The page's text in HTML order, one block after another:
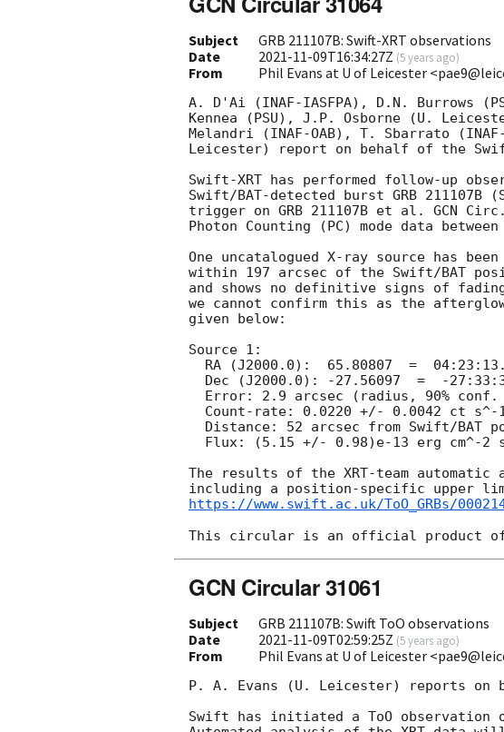
Subject
GRB 211107B: Swift-XRT observations
Date
2021-11-09T16:34:27Z (5 years ago)
From Phil Evans at U of Leicester
A. D'Ai (INAF-IASFPA), D.N. Burrows
Kennea (PSU), J.P. Osborne (U.
Melandri (INAF-OAB), T. Sbarrato
Leicester) report on behalf of the
Swift-XRT has performed follow-up
Swift/BAT-detected burst GRB
trigger on GRB 211107B et al. GCN
Photon Counting (PC) mode data
One uncatalogued X-ray source has
within 197 arcsec of the Swift/BAT
and shows no definitive signs of
we cannot confirm this as the
given below:
Source 1:
The results of the XRT-team automatic
https://www.swift.ac.uk/ToO_GRBs/
GCN Circular 31061
Subject
GRB 211107B: Swift ToO observations
Date
2021-11-09T02:59:25Z (5 years ago)
From Phil Evans at U of Leicester
P. A. Evans (U. Leicester) reports on
Swift has initiated a ToO observation